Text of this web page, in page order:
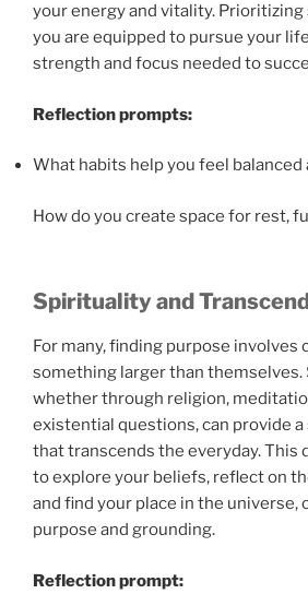
your energy and vitality.
you are equipped to pursue your
strength and focus needed to
Reflection prompts:
What habits help you feel balanced
How do you create space for rest,
Spirituality and
For many, finding purpose involves
something larger than themselves.
whether through religion,
existential questions, can provide
that transcends the everyday. This
to explore your beliefs, reflect on
and find your place in the universe,
purpose and grounding.
Reflection prompt: